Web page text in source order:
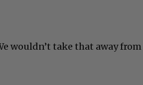
wouldn’t take that away from